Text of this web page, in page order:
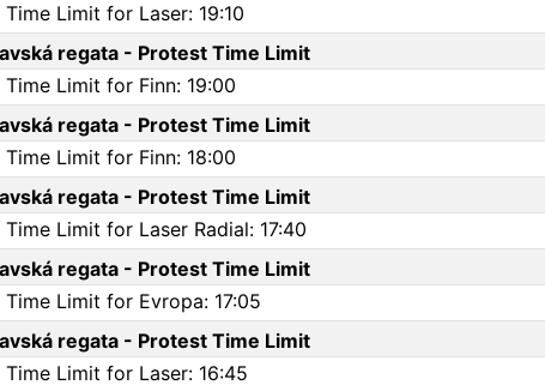
Limit for Laser: 19:10
regata - Protest Time Limit
Limit for Finn: 19:00
regata - Protest Time Limit
Limit for Finn: 18:00
regata - Protest Time Limit
Limit for Laser Radial: 17:40
regata - Protest Time Limit
Limit for Evropa: 17:05
regata - Protest Time Limit
Limit for Laser: 16:45